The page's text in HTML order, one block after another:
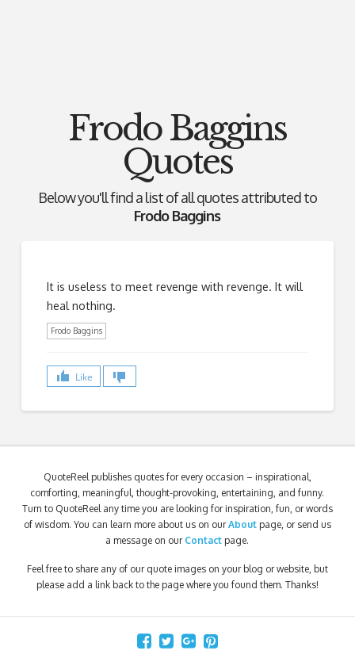
Frodo Baggins
Quotes
Below you'll find a list of all quotes attributed to
Frodo Baggins
It is useless to meet revenge with revenge. It will
heal nothing.
Frodo Baggins
Like
QuoteReel publishes quotes for every occasion – inspirational,
comforting, meaningful, thought-provoking, entertaining, and funny.
Turn to QuoteReel any time you are looking for inspiration, fun, or words
of wisdom. You can learn more about us on ourAbout page, or send us
a message on our Contact page.
Feel free to share any of our quote images on your blog or website, but
please add a link back to the page where you found them. Thanks!